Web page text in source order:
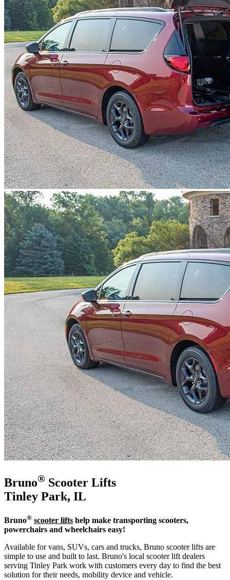
Bruno® Scooter Lifts
Tinley Park, IL
Bruno® scooter lifts help make transporting scooters,
powerchairs and wheelchairs easy!
Available for vans, SUVs, cars and trucks, Bruno scooter lifts are
simple to use and built to last. Bruno's local scooter lift dealers
serving Tinley Park work with customers every day to find the best
solution for their needs, mobility device and vehicle.